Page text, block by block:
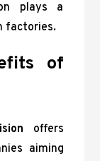
plays a
factories.
of
offers
aiming